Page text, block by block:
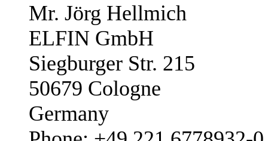
Mr. Jörg Hellmich
ELFIN GmbH
Siegburger Str. 215
50679 Cologne
Germany